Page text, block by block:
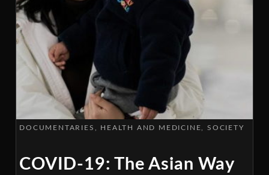
DOCUMENTARIES HEALTH AND MEDICINE SOCIETY
COVID-19: The Asian Way